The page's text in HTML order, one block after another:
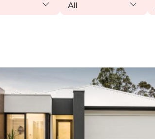
All
NUTMEG STREET
PIARA WATERS